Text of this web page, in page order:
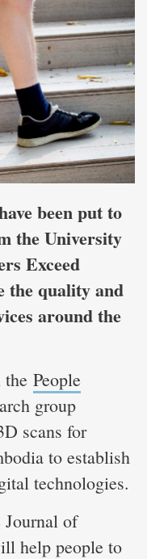
been put to
the University
Exceed
the quality and
around the
People
group
scans for
to establish
technologies.
Journal of
help people to